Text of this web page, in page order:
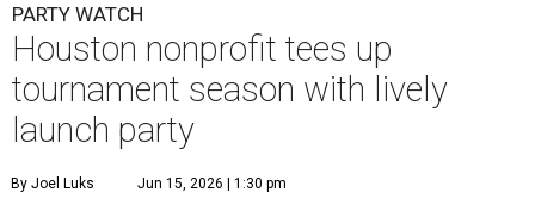
PARTY WATCH
Houston nonprofit tees up
tournament season with lively
launch party
By Joel Luks Jun 15, 2026 | 1:30 pm